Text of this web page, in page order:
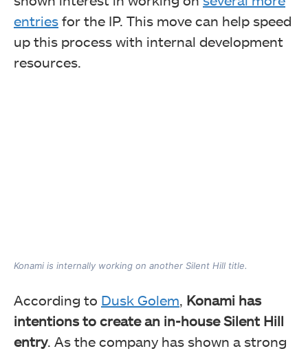
entries for the IP. This move can help speed
up this process with internal development
resources.
Konami is internally working on another Silent Hill title.
According to Dusk Golem, Konami has
intentions to create an in-house Silent Hill
entry. As the company has shown a strong